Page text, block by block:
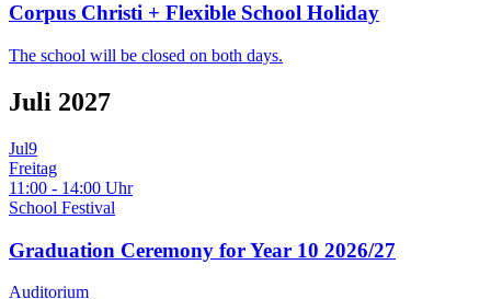
Corpus Christi + Flexible School Holiday
The school will be closed on both days.
Juli 2027
Jul9
Freitag
11:00 - 14:00 Uhr
School Festival
Graduation Ceremony for Year 10 2026/27
Auditorium